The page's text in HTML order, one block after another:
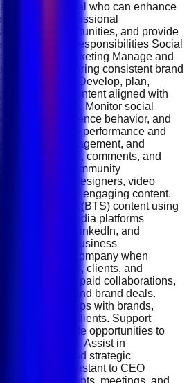
professional who can enhance
CEO’s professional
opportunities, and provide
support. Key Responsibilities Social
Content Marketing Manage and
platforms, ensuring consistent brand
engagement. Develop, plan,
performing content aligned with
strategy. Monitor social
activities, audience behavior, and
campaign performance and
reach, engagement, and
to messages, comments, and
strengthen community
with graphic designers, video
to produce engaging content.
the-scenes (BTS) content using
for social media platforms
YouTube, LinkedIn, and
&amp; Business
the CEO and company when
partners, clients, and
and secure paid collaborations,
partnerships, and brand deals.
relationships with brands,
corporate clients. Support
and create opportunities to
and revenue. Assist in
and strategic
Personal Assistant to CEO
appointments, meetings, and